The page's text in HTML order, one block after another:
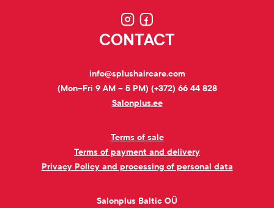
CONTACT
info@splushaircare.com
(Mon–Fri 9 AM – 5 PM) (+372) 66 44 828
Salonplus.ee
Terms of sale
Terms of payment and delivery
Privacy Policy and processing of personal data
Salonplus Baltic OÜ